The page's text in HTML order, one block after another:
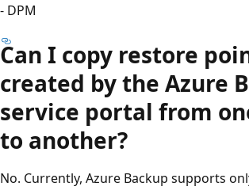
- DPM
Can I copy restore
created by the Azure
service portal from
to another?
No. Currently, Azure Backup supports